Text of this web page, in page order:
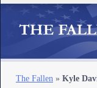
The Fallen » Kyle